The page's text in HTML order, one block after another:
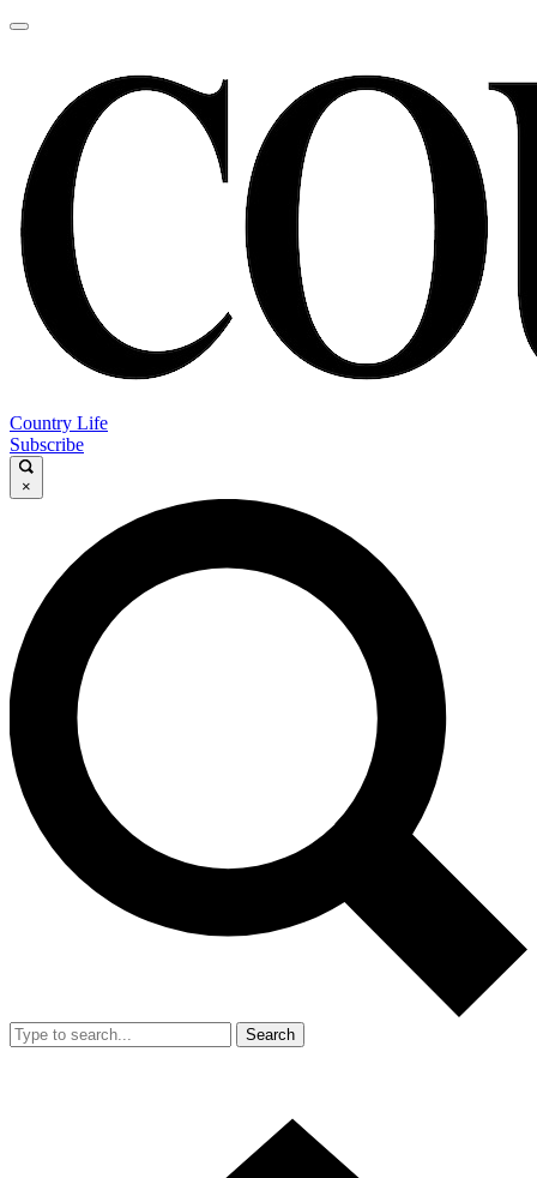
Country Life
Subscribe
×
Search